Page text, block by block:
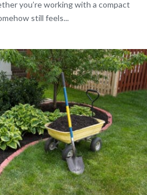
you’re working with a compact
still feels...